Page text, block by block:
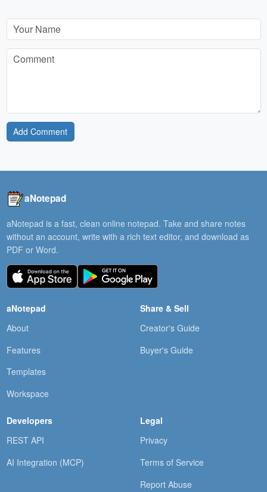
Add Comment
aNotepad
aNotepad is a fast, clean online notepad. Take and share notes
without an account, write with a rich text editor, and download as
PDF or Word.
aNotepad
About
Features
Templates
Workspace
Share & Sell
Creator's Guide
Buyer's Guide
Developers
REST API
AI Integration (MCP)
Legal
Privacy
Terms of Service
Report Abuse